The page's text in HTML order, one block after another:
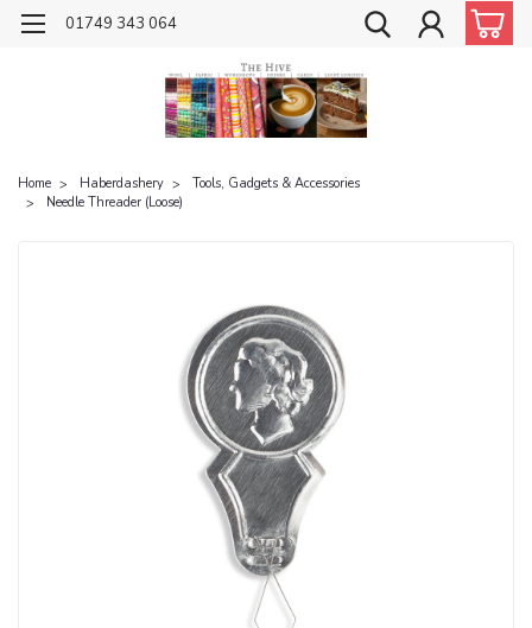
01749 343 064
Home Haberdashery
Tools, Gadgets & Accessories
Needle Threader (Loose)